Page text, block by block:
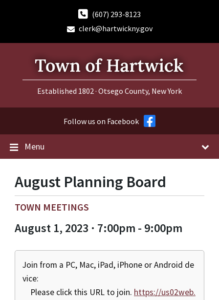
(607) 293-8123
clerk@hartwickny.gov
Established 1802 · Otsego County, New York
Follow us on Facebook
Menu
August Planning Board
TOWN MEETINGS
August 1, 2023 · 7:00pm - 9:00pm
Join from a PC, Mac, iPad, iPhone or Android de
vice:
Please click this URL to join. https://us02web.